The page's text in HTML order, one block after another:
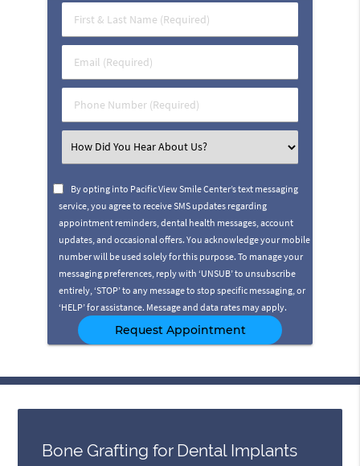
First
&
Name
(Required)
Email
(Required)
Phone
Number
Select
an
By opting into Pacific View Smile Center’s text messaging
service, you agree to receive SMS updates regarding
appointment reminders, dental health messages, account
updates, and occasional offers. You acknowledge your mobile
number will be used solely for this purpose. To manage your
messaging preferences, reply with ‘UNSUB’ to unsubscribe
entirely, ‘STOP’ to any message to stop specific messaging, or
‘HELP’ for assistance. Message and data rates may apply.
Bone Grafting for Dental Implants